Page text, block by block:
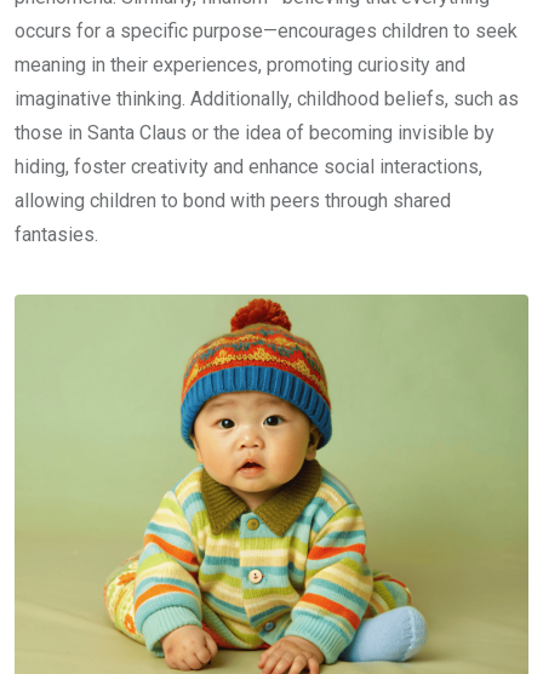
occurs for a specific purpose—encourages children to seek
meaning in their experiences, promoting curiosity and
imaginative thinking. Additionally, childhood beliefs, such as
those in Santa Claus or the idea of becoming invisible by
hiding, foster creativity and enhance social interactions,
allowing children to bond with peers through shared
fantasies.